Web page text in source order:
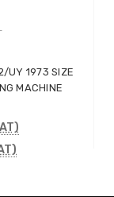
UY 1973 SIZE
MACHINE